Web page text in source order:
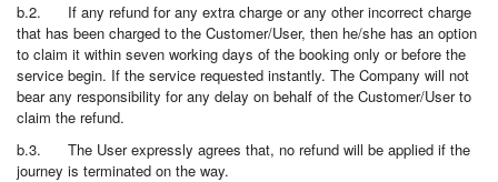
b.2. If any refund for any extra charge or any other incorrect charge
that has been charged to the Customer/User, then he/she has an option
to claim it within seven working days of the booking only or before the
service begin. If the service requested instantly. The Company will not
bear any responsibility for any delay on behalf of the Customer/User to
claim the refund.
b.3. The User expressly agrees that, no refund will be applied if the
journey is terminated on the way.